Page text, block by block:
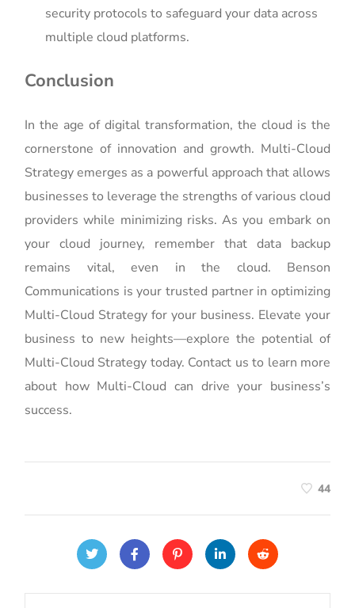
security protocols to safeguard your data across
multiple cloud platforms.
Conclusion
In the age of digital transformation, the cloud is the
cornerstone of innovation and growth. Multi-Cloud
Strategy emerges as a powerful approach that allows
businesses to leverage the strengths of various cloud
providers while minimizing risks. As you embark on
your cloud journey, remember that data backup
remains vital, even in the cloud. Benson
Communications is your trusted partner in optimizing
Multi-Cloud Strategy for your business. Elevate your
business to new heights—explore the potential of
Multi-Cloud Strategy today. Contact us to learn more
about how Multi-Cloud can drive your business’s
success.
44